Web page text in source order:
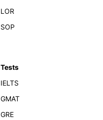
LOR
SOP
Tests
IELTS
GMAT
GRE